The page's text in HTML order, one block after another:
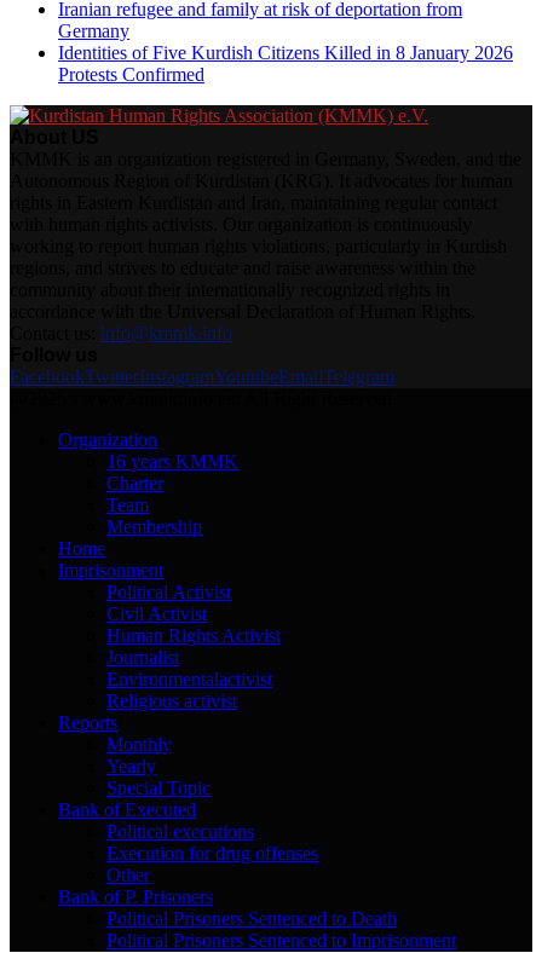
Iranian refugee and family at risk of deportation from
Germany
Identities of Five Kurdish Citizens Killed in 8 January 2026
Protests Confirmed
info@kmmk.info
FacebookTwitterInstagramYoutubeEmailTelegram
Organization
16 years KMMK
Charter
Team
Membership
Home
Imprisonment
Political Activist
Civil Activist
Human Rights Activist
Journalist
Environmentalactivist
Religious activist
Reports
Monthly
Yearly
Special Topic
Bank of Executed
Political executions
Execution for drug offenses
Other
Bank of P. Prisoners
Political Prisoners Sentenced to Death
Political Prisoners Sentenced to Imprisonment